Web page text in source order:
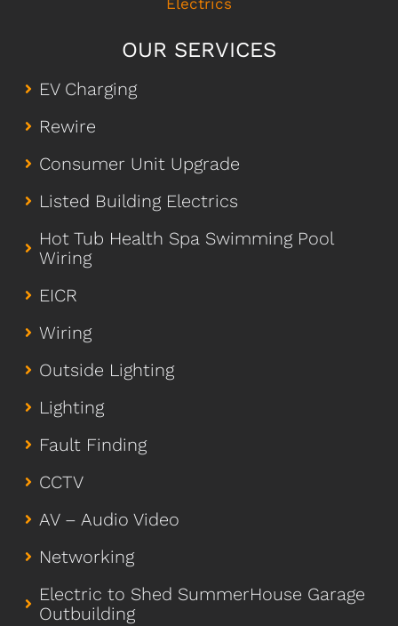
OUR SERVICES
EV Charging
Rewire
Consumer Unit Upgrade
Listed Building Electrics
Hot Tub Health Spa Swimming Pool
Wiring
EICR
Wiring
Outside Lighting
Lighting
Fault Finding
CCTV
AV – Audio Video
Networking
Electric to Shed SummerHouse Garage
Outbuilding